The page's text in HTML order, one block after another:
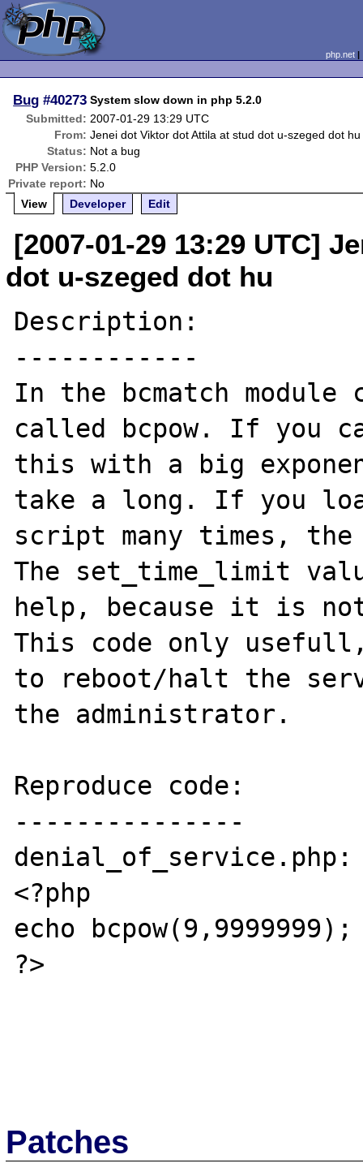
php.net
Bug #40273 System slow down in php 5.2.0
Submitted: 2007-01-29 13:29 UTC
From: Jenei dot Viktor dot Attila at stud dot u-szeged dot hu
Status: Not a bug
PHP Version: 5.2.0
Private report: No
View
Developer Edit
[2007-01-29 13:29 UTC]
dot u-szeged dot hu
Description:
------------
In the bcmatch
called bcpow. If you
this with a big
take a long. If you
script many times,
The set_time_limit
help, because it is
This code only
to reboot/halt the
the administrator.
Reproduce code:
---------------
denial_of_service.php:
<?php
echo bcpow(9,9999999);
?>
Patches